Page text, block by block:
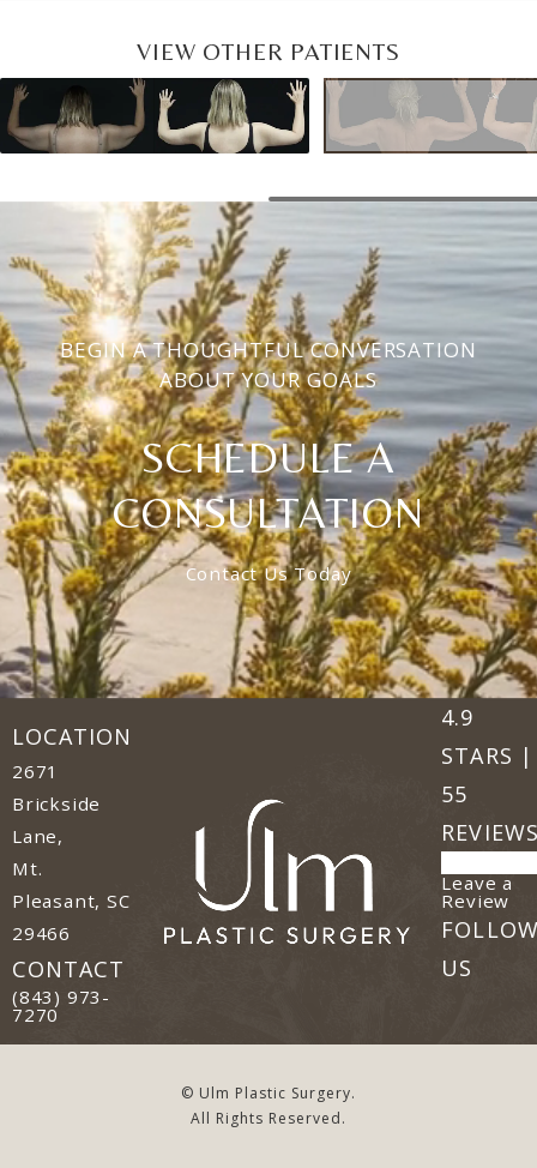
VIEW OTHER PATIENTS
BEGIN A THOUGHTFUL CONVERSATION
ABOUT YOUR GOALS
SCHEDULE A
CONSULTATION
Contact Us Today
LOCATION
2671
Brickside
Lane,
Mt.
Pleasant, SC
29466
(opens in a new tab)
CONTACT
Call Ulm Plastic Surgery on the phone at
(843) 973-
7270
Ulm
4.9
STARS |
55
(Opens
Leave a
Review
US
© Ulm Plastic Surgery.
All Rights Reserved.